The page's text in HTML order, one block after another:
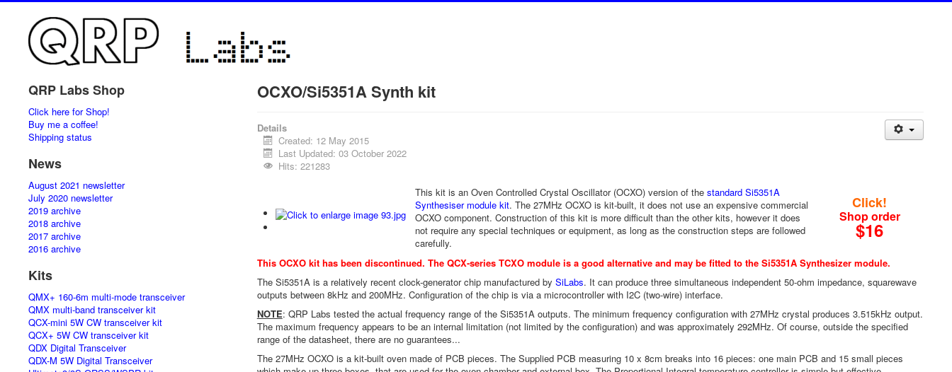
QRP Labs Shop
Click here for Shop!
Buy me a coffee!
Shipping status
News
August 2021 newsletter
July 2020 newsletter
2019 archive
2018 archive
2017 archive
2016 archive
Kits
QMX+ 160-6m multi-mode transceiver
QMX multi-band transceiver kit
QCX-mini 5W CW transceiver kit
QCX+ 5W CW transceiver kit
QDX Digital Transceiver
QDX-M 5W Digital Transceiver
OCXO/Si5351A Synth kit
Details
Created: 12 May 2015
Last Updated: 03 October 2022
Hits: 221283
This kit is an Oven Controlled Crystal Oscillator (OCXO) version of the standard Si5351A
Synthesiser module kit. The 27MHz OCXO is kit-built, it does not use an expensive commercial
OCXO component. Construction of this kit is more difficult than the other kits, however it does
not require any special techniques or equipment, as long as the construction steps are followed
carefully.
Click!
Shop order
$16
This OCXO kit has been discontinued. The QCX-series TCXO moduleis a good alternative and may be fitted to the Si5351A Synthesizer module.
The Si5351A is a relatively recent clock-generator chip manufactured by SiLabs. It can produce three simultaneous independent 50-ohm impedance, squarewave
outputs between 8kHz and 200MHz. Configuration of the chip is via a microcontroller with I2C (two-wire) interface.
NOTE: QRP Labs tested the actual frequency range of the Si5351A outputs. The minimum frequency configuration with 27MHz crystal produces 3.515kHz output.
The maximum frequency appears to be an internal limitation (not limited by the configuration) and was approximately 292MHz. Of course, outside the specified
range of the datasheet, there are no guarantees...
The 27MHz OCXO is a kit-built oven made of PCB pieces. The Supplied PCB measuring 10 x 8cm breaks into 16 pieces: one main PCB and 15 small pieces